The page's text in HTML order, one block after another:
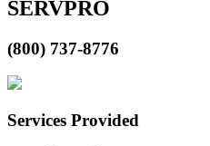
SERVPRO
(800) 737-8776
Services Provided